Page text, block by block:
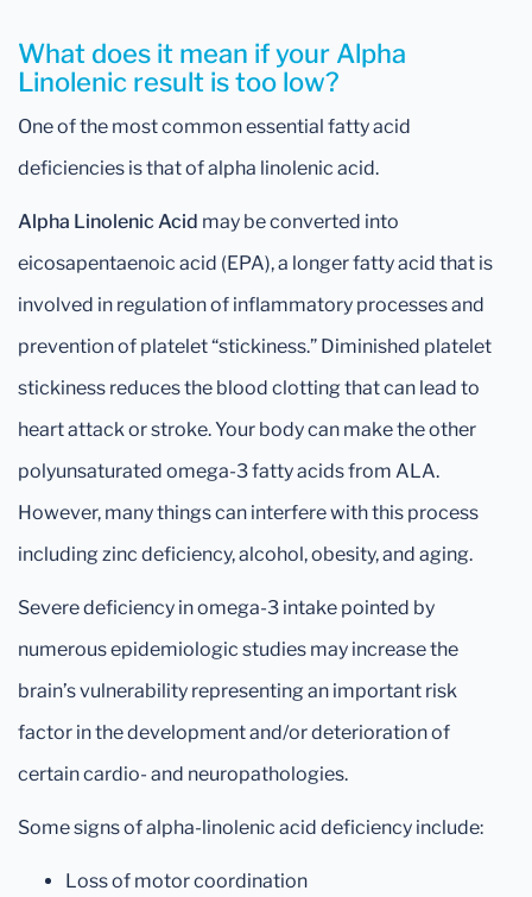
What does it mean if your Alpha
Linolenic result is too low?
One of the most common essential fatty acid
deficiencies is that of alpha linolenic acid.
Alpha Linolenic Acid may be converted into
eicosapentaenoic acid (EPA), a longer fatty acid that is
involved in regulation of inflammatory processes and
prevention of platelet “stickiness.” Diminished platelet
stickiness reduces the blood clotting that can lead to
heart attack or stroke. Your body can make the other
polyunsaturated omega-3 fatty acids from ALA.
However, many things can interfere with this process
including zinc deficiency, alcohol, obesity, and aging.
Severe deficiency in omega-3 intake pointed by
numerous epidemiologic studies may increase the
brain’s vulnerability representing an important risk
factor in the development and/or deterioration of
certain cardio- and neuropathologies.
Some signs of alpha-linolenic acid deficiency include:
Loss of motor coordination